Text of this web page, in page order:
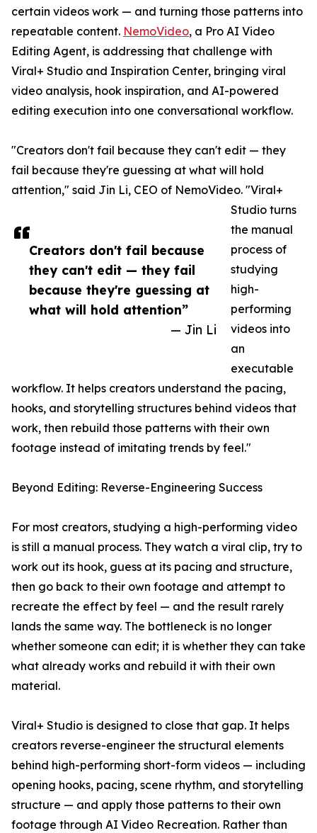
Creators don't fail because
they can't edit — they fail
because they're guessing at
what will hold attention”
— Jin Li
certain videos work — and turning those patterns into
repeatable content. NemoVideo, a Pro AI Video
Editing Agent, is addressing that challenge with
Viral+ Studio and Inspiration Center, bringing viral
video analysis, hook inspiration, and AI-powered
editing execution into one conversational workflow.
"Creators don't fail because they can't edit — they
fail because they're guessing at what will hold
attention," said Jin Li, CEO of NemoVideo. "Viral+
Studio turns
the manual
process of
studying
high-
performing
videos into
an
executable
workflow. It helps creators understand the pacing,
hooks, and storytelling structures behind videos that
work, then rebuild those patterns with their own
footage instead of imitating trends by feel."
Beyond Editing: Reverse-Engineering Success
For most creators, studying a high-performing video
is still a manual process. They watch a viral clip, try to
work out its hook, guess at its pacing and structure,
then go back to their own footage and attempt to
recreate the effect by feel — and the result rarely
lands the same way. The bottleneck is no longer
whether someone can edit; it is whether they can take
what already works and rebuild it with their own
material.
Viral+ Studio is designed to close that gap. It helps
creators reverse-engineer the structural elements
behind high-performing short-form videos — including
opening hooks, pacing, scene rhythm, and storytelling
structure — and apply those patterns to their own
footage through AI Video Recreation. Rather than